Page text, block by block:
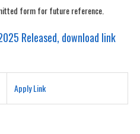
form for future reference.
Released, download link
Apply Link